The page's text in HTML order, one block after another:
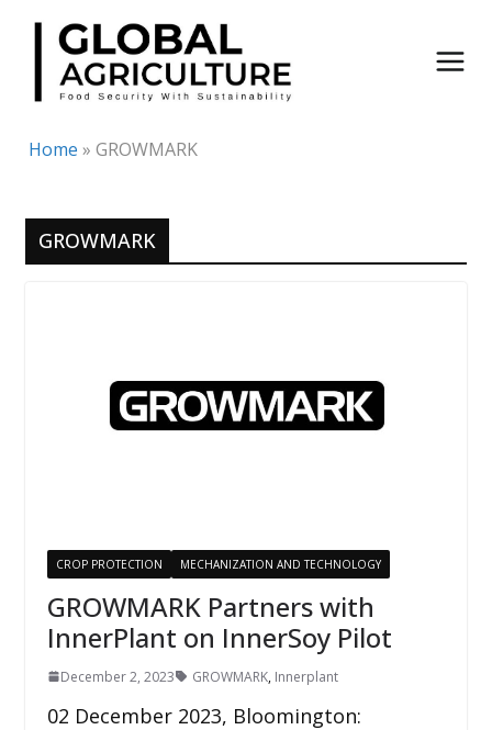
Skip
content
Home » GROWMARK
GROWMARK
CROP PROTECTION MECHANIZATION AND TECHNOLOGY
GROWMARK Partners with
InnerPlant on InnerSoy Pilot
December 2, 2023 GROWMARK, Innerplant
02 December 2023, Bloomington: